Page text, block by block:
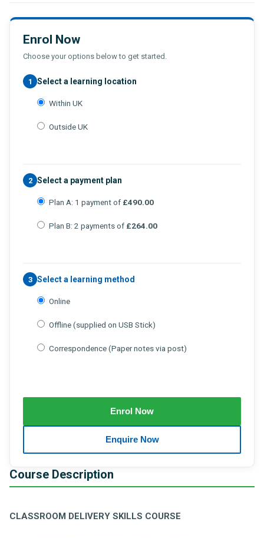
Course Description
CLASSROOM DELIVERY SKILLS COURSE
Enrol Now
Choose your options below to get started.
1 Select a learning location
Within UK
Outside UK
2 Select a payment plan
Plan A: 1 payment of £490.00
Plan B: 2 payments of £264.00
3 Select a learning method
Online
Offline (supplied on USB Stick)
Correspondence (Paper notes via post)